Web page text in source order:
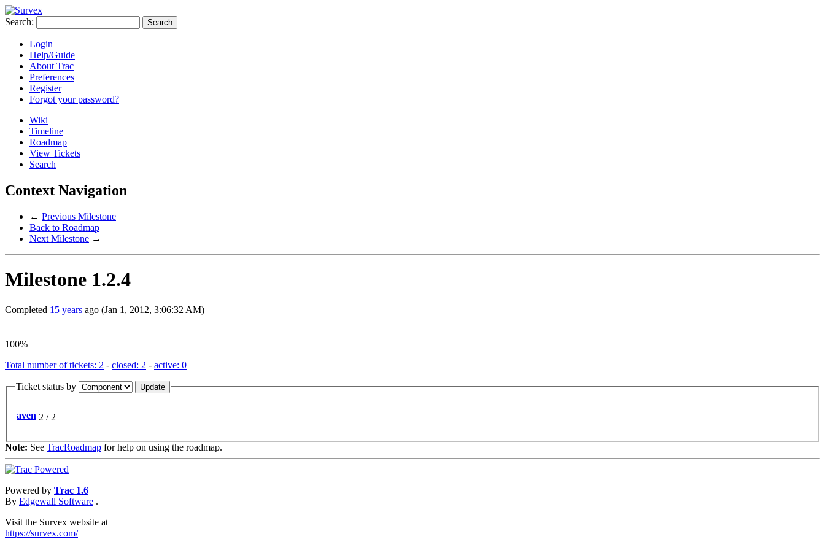
Search:
Login
Help/Guide
About Trac
Preferences
Register
Forgot your password?
Wiki
Timeline
Roadmap
View Tickets
Search
Context Navigation
← Previous Milestone
Back to Roadmap
Next Milestone →
Milestone 1.2.4
Completed 15 years ago (Jan 1, 2012, 3:06:32 AM)
100%
Total number of tickets: 2 - closed: 2 - active: 0
Ticket status by
aven 2 / 2
Note: See TracRoadmap for help on using the roadmap.
Powered by Trac 1.6
By Edgewall Software .
Visit the Survex website at
https://survex.com/